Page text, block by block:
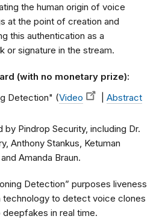
the human origin of voice
at the point of creation and
this authentication as a
or signature in the stream.
(with no monetary prize):
Detection" (Video
Abstract
by Pindrop Security, including Dr.
Anthony Stankus, Ketuman
Amanda Braun.
Detection” purposes liveness
technology to detect voice clones
deepfakes in real time.